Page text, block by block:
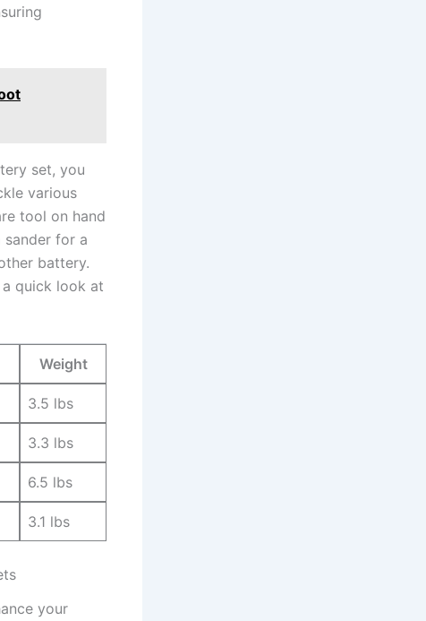
set, you
various
tool on hand⁢
for a
battery.
a quick ​look at
Weight
3.5 lbs
3.3 lbs
6.5 lbs
3.1 lbs
your